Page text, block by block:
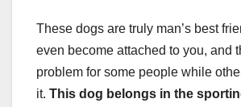
These dogs are truly man’s best
even become attached to you, and
problem for some people while
it. This dog belongs in the